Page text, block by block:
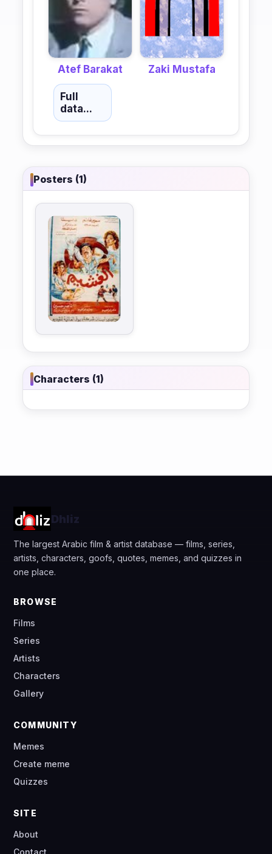
Atef Barakat Zaki Mustafa
Full
data...
Posters (1)
Characters (1)
Dhliz
The largest Arabic film & artist database — films, series,
artists, characters, goofs, quotes, memes, and quizzes in
one place.
BROWSE
Films
Series
Artists
Characters
Gallery
COMMUNITY
Memes
Create meme
Quizzes
SITE
About